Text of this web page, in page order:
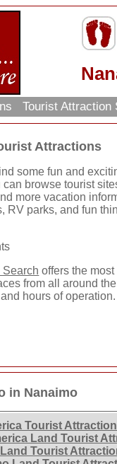
Tourist Attraction
Attractions
some fun and
browse tourist
more vacation
RV parks, and fun
Search offers the
from all around
hours of operation.
in Nanaimo
Tourist
Land Tourist
Tourist